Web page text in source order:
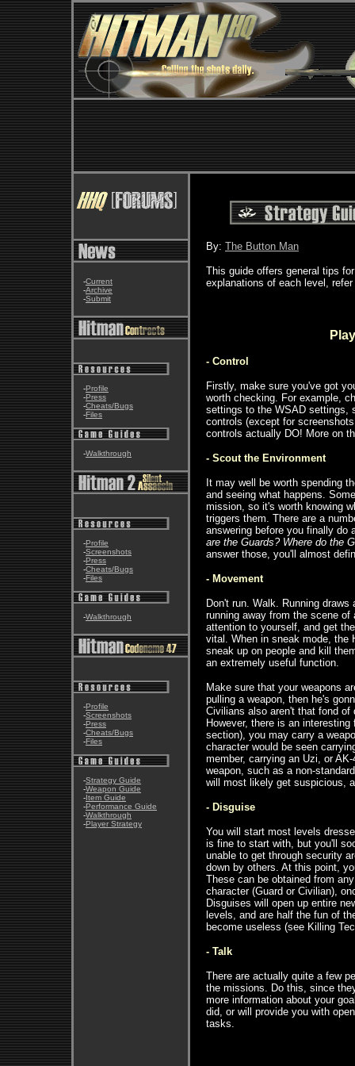
-Current
-Archive
-Submit
-Profile
-Press
-Cheats/Bugs
-Files
-Walkthrough
-Profile
-Screenshots
-Press
-Cheats/Bugs
-Files
-Walkthrough
-Profile
-Screenshots
-Press
-Cheats/Bugs
-Files
-Strategy Guide
-Weapon Guide
-Item Guide
-Performance Guide
-Walkthrough
-Player Strategy
By: The Button Man
This guide offers general tips
explanations of each level,
- Control
Firstly, make sure you've got
worth checking. For example,
settings to the WSAD settings,
controls (except for
controls actually DO! More on
- Scout the Environment
It may well be worth spending
and seeing what happens.
mission, so it's worth knowing
triggers them. There are a
answering before you finally do
are the Guards? Where do the
answer those, you'll almost
- Movement
Don't run. Walk. Running
running away from the scene
attention to yourself, and get
vital. When in sneak mode, the
sneak up on people and kill
an extremely useful function.
Make sure that your weapons
pulling a weapon, then he's
Civilians also aren't that fond
However, there is an
section), you may carry a
character would be seen
member, carrying an Uzi, or
weapon, such as a non-
will most likely get suspicious,
- Disguise
You will start most levels
is fine to start with, but you'll
unable to get through security
down by others. At this point,
These can be obtained from
character (Guard or Civilian),
Disguises will open up entire
levels, and are half the fun of
become useless (see Killing
- Talk
There are actually quite a few
the missions. Do this, since
more information about your
did, or will provide you with
tasks.